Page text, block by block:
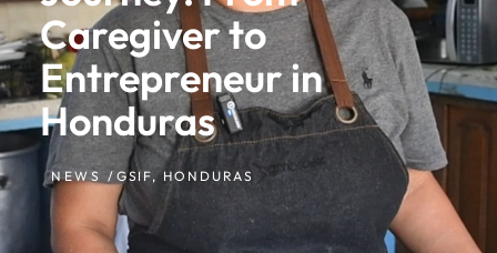
Caregiver to
Entrepreneur in
Honduras
NEWS / GSIF, HONDURAS